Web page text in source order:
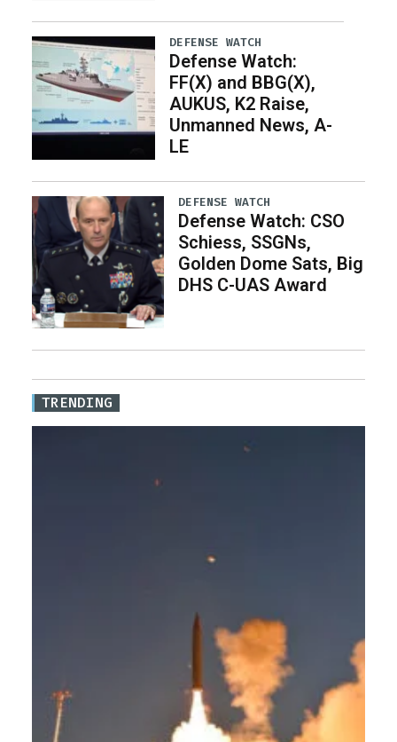
DEFENSE WATCH
Defense Watch:
FF(X) and BBG(X),
AUKUS, K2 Raise,
Unmanned News, A-
LE
DEFENSE WATCH
Defense Watch: CSO
Schiess, SSGNs,
Golden Dome Sats, Big
DHS C-UAS Award
TRENDING